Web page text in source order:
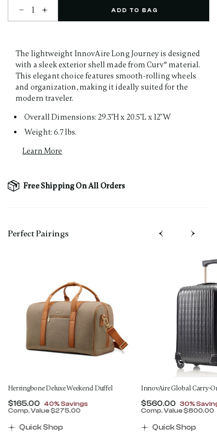
Select quantity:
ADD TO BAG
The lightweight InnovAire Long Journey is designed
with a sleek exterior shell made from Curv® material.
This elegant choice features smooth-rolling wheels
and organization, making it ideally suited for the
modern traveler.
Overall Dimensions: 29.3"H x 20.5"L x 12"W
Weight: 6.7 lbs.
Learn More
Free Shipping On All Orders
Perfect Pairing​s
Herringbone Deluxe Weekend Duffel
Now
$165.00 , discount of
40% Savings
Comp. Value$275.00
Quick Shop
InnovAire Global Carry-
Now
$560.00 ,
30%
Comp. Value$800.00
Quick Shop